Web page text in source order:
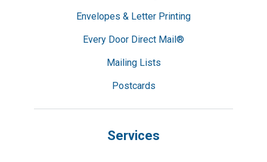
Envelopes & Letter Printing
Every Door Direct Mail®
Mailing Lists
Postcards
Services